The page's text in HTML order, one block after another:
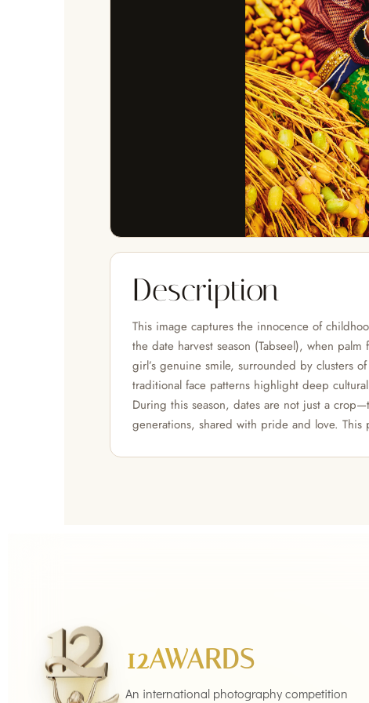
Description
This image captures the innocence of
the date harvest season (Tabseel), when
girl’s genuine smile, surrounded by clusters
traditional face patterns highlight deep
During this season, dates are not just a
generations, shared with pride and love. This
12AWARDS
An international photography competition